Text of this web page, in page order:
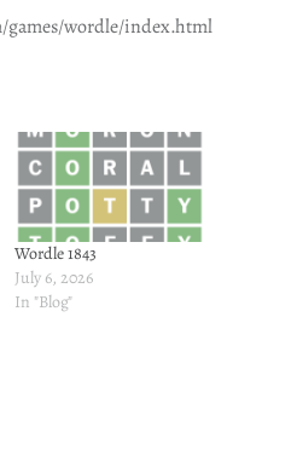
wordle/index.html
Wordle 1843
July 6, 2026
In "Blog"